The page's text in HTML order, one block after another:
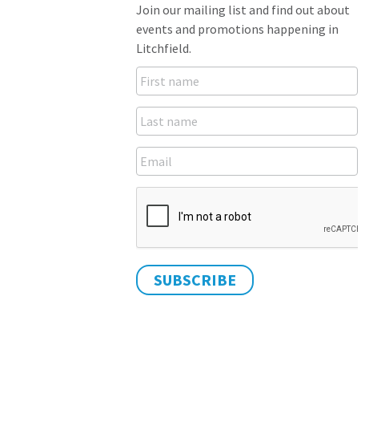
Join our mailing list and find out about
events and promotions happening in
Litchfield.